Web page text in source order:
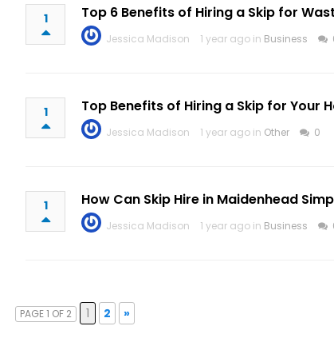
1 Top 6 Benefits of Hiring a Skip for
Jessica Madison
1 year ago in Business
1 Top Benefits of Hiring a Skip for Your
Jessica Madison
1 year ago in Other 0
1 How Can Skip Hire in Maidenhead
Jessica Madison
1 year ago in Business
PAGE 1 OF 2 1 2 »